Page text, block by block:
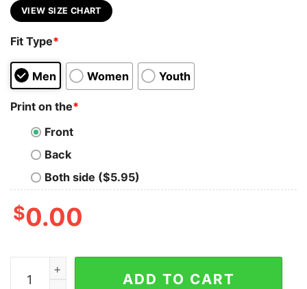
VIEW SIZE CHART
Fit Type*
Men Women Youth
Print on the*
Front
Back
Both side ($5.95)
$0.00
Vintage 90s Philadelphia Eagles Football Unisex
ADD TO CART